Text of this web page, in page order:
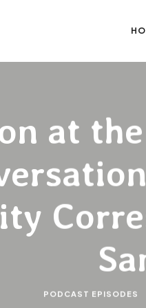
at
PODCAST EPISODES